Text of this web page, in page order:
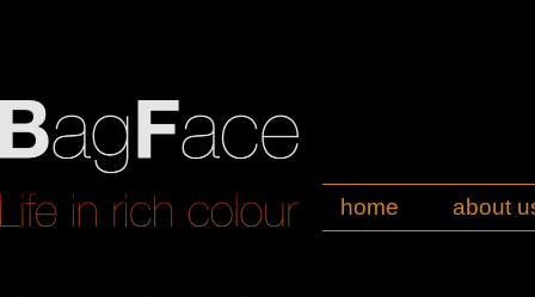
home about